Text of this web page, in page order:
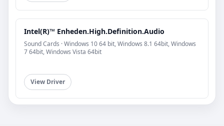
Intel(R)™ Enheden.High.Definition.Audio
Sound Cards · Windows 10 64 bit, Windows 8.1 64bit, Windows
7 64bit, Windows Vista 64bit
View Driver